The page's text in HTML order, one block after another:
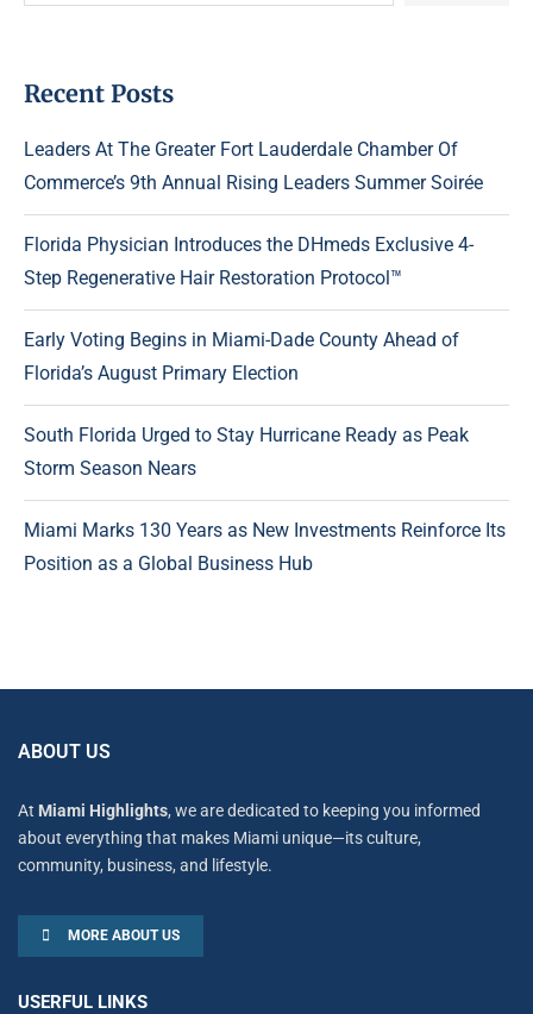
Recent Posts
Leaders At The Greater Fort Lauderdale Chamber Of
Commerce’s 9th Annual Rising Leaders Summer Soirée
Florida Physician Introduces the DHmeds Exclusive 4-
Step Regenerative Hair Restoration Protocol™
Early Voting Begins in Miami-Dade County Ahead of
Florida’s August Primary Election
South Florida Urged to Stay Hurricane Ready as Peak
Storm Season Nears
Miami Marks 130 Years as New Investments Reinforce Its
Position as a Global Business Hub
ABOUT US
At Miami Highlights, we are dedicated to keeping you informed
about everything that makes Miami unique—its culture,
community, business, and lifestyle.
MORE ABOUT US
USERFUL LINKS